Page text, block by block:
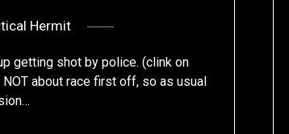
Hermit
getting shot by police. (clink on
about race first off, so as usual